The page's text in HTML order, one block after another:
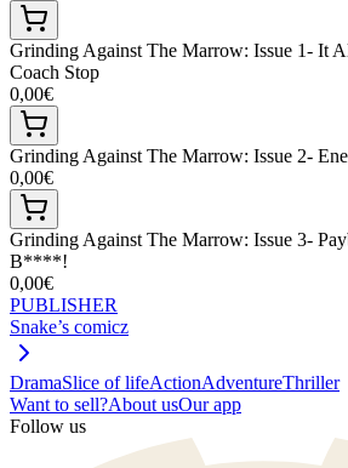
Grinding Against The Marrow: Issue 1- It
Coach Stop
0,00€
Grinding Against The Marrow: Issue 2-
0,00€
Grinding Against The Marrow: Issue 3-
B****!
0,00€
PUBLISHER
Snake’s comicz
DramaSlice of lifeActionAdventureThriller
Want to sell?About usOur app
Follow us